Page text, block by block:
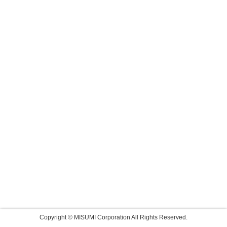
Copyright © MISUMI Corporation All Rights Reserved.